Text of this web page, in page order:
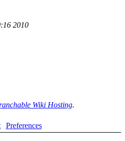
2010
Wiki Hosting.
Preferences